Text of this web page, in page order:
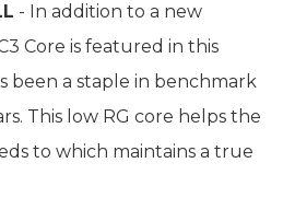
- In addition to a new
Core is featured in this
been a staple in benchmark
This low RG core helps the
to which maintains a true